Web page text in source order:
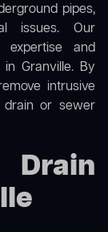
pipes,
issues. Our
and
Granville. By
intrusive
or sewer